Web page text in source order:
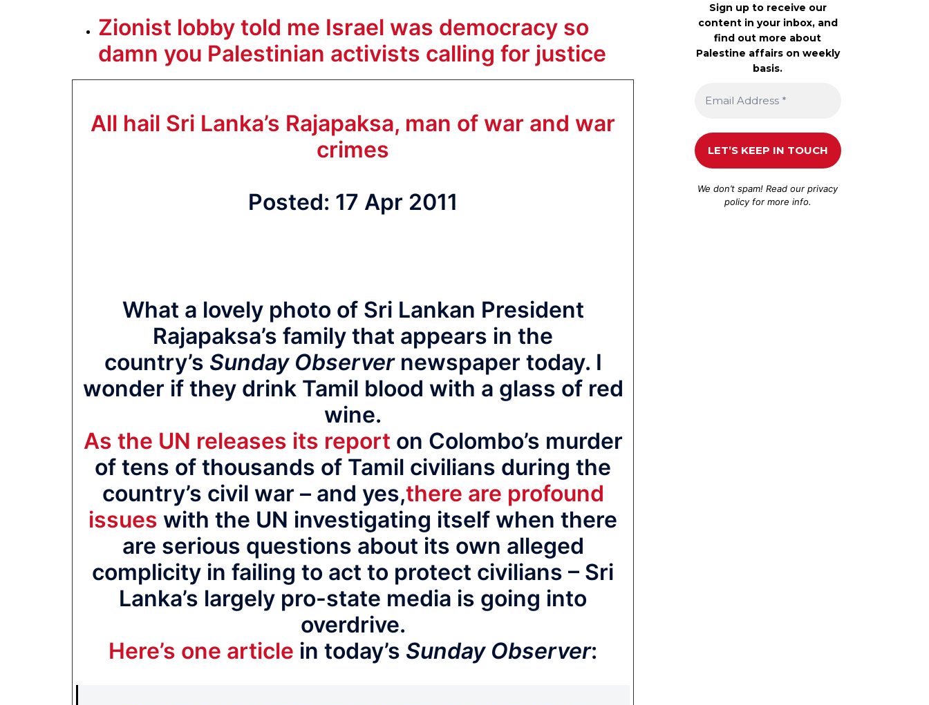
Zionist lobby told me Israel was democracy so
damn you Palestinian activists calling for justice
All hail Sri Lanka’s Rajapaksa, man of war and war
crimes
Posted: 17 Apr 2011
What a lovely photo of Sri Lankan President
Rajapaksa’s family that appears in the
country’s Sunday Observernewspaper today. I
wonder if they drink Tamil blood with a glass of red
wine.
As the UN releases its report on Colombo’s murder
of tens of thousands of Tamil civilians during the
country’s civil war – and yes,there are profound
issues with the UN investigating itself when there
are serious questions about its own alleged
complicity in failing to act to protect civilians – Sri
Lanka’s largely pro-state media is going into
overdrive.
Here’s one article in today’s Sunday Observer:
Sign up to receive our
content in your inbox, and
find out more about
Palestine affairs on weekly
basis.
We don’t spam! Read ourprivacy
policyfor more info.